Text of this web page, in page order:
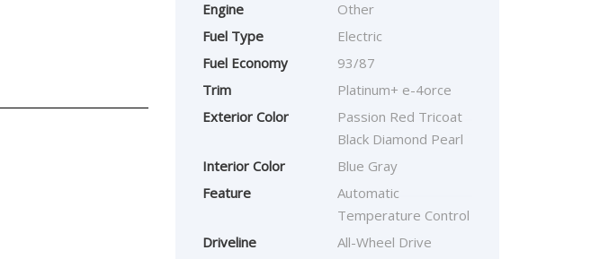
Engine
Other
Fuel Type
Electric
Fuel Economy
93/87
Trim
Platinum+ e-4orce
Exterior Color
Passion Red Tricoat
Black Diamond Pearl
Interior Color
Blue Gray
Feature
Automatic
Temperature Control
Driveline
All-Wheel Drive